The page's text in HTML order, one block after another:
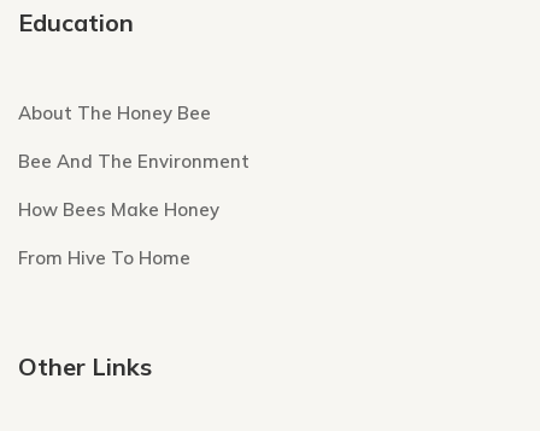
Education
About The Honey Bee
Bee And The Environment
How Bees Make Honey
From Hive To Home
Other Links